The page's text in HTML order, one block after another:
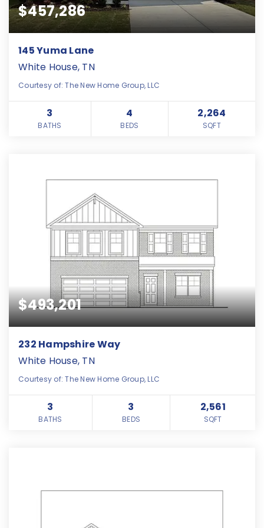
$457,286
145 Yuma Lane
White House, TN
Courtesy of: The New Home Group, LLC
3
BATHS
4
BEDS
2,264
SQFT
$493,201
232 Hampshire Way
White House, TN
Courtesy of: The New Home Group, LLC
3
BATHS
3
BEDS
2,561
SQFT